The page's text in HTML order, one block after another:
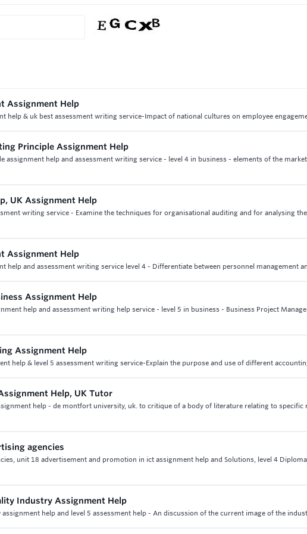
Assignment Help
help & uk best assessment writing service-Impact of national cultures on employee
Principle Assignment Help
assignment help and assessment writing service - level 4 in business - elements of the
UK Assignment Help
writing service - Examine the techniques for organisational auditing and for analysing
Assignment Help
help and assessment writing service level 4 - Differentiate between personnel management
Assignment Help
help and assessment writing help service - level 5 in business - Business Project
Assignment Help
help & level 5 assessment writing service-Explain the purpose and use of different
Help, UK Tutor
help - de montfort university, uk. to critique of a body of literature relating to specific
agencies
unit 18 advertisement and promotion in ict assignment help and Solutions, level 4
Industry Assignment Help
help and level 5 assessment help - An discussion of the current image of the